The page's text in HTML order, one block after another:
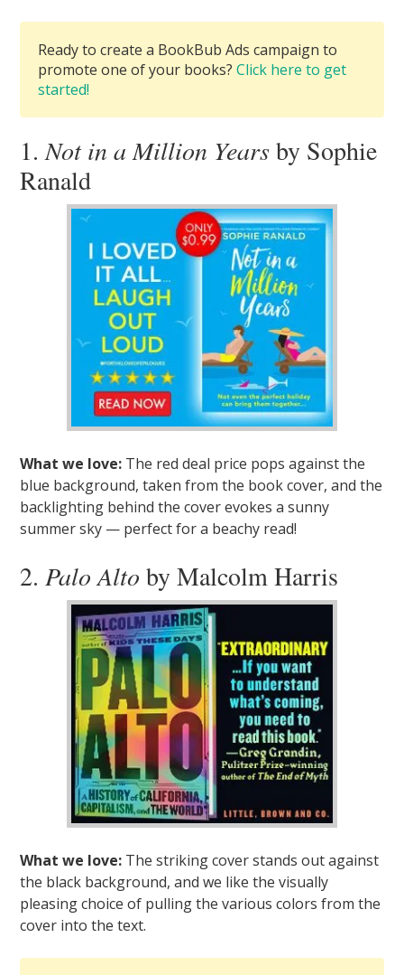
Ready to create a BookBub Ads campaign to
promote one of your books?Click here to get
started!
1.Not in a Million Yearsby Sophie
Ranald
What we love: The red deal price pops against the
blue background, taken from the book cover, and the
backlighting behind the cover evokes a sunny
summer sky — perfect for a beachy read!
2.Palo Alto by Malcolm Harris
What we love: The striking cover stands out against
the black background, and we like the visually
pleasing choice of pulling the various colors from the
cover into the text.